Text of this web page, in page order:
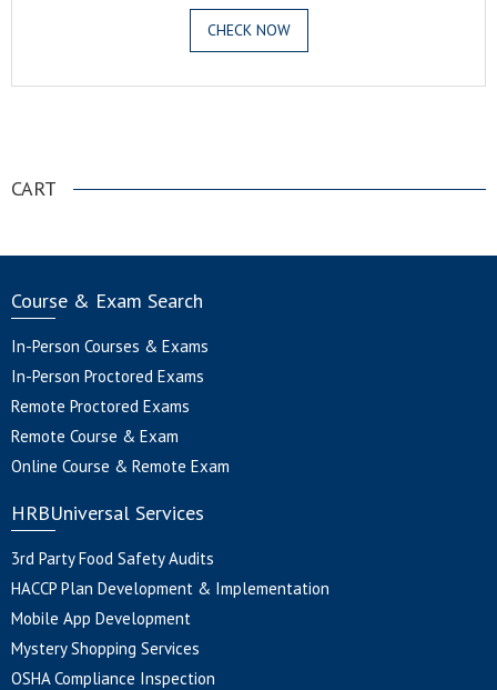
CHECK NOW
CART
Course & Exam Search
In-Person Courses & Exams
In-Person Proctored Exams
Remote Proctored Exams
Remote Course & Exam
Online Course & Remote Exam
HRBUniversal Services
3rd Party Food Safety Audits
HACCP Plan Development & Implementation
Mobile App Development
Mystery Shopping Services
OSHA Compliance Inspection